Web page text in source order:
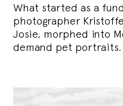
What started as a
photographer
Josie, morphed into
demand pet portraits.